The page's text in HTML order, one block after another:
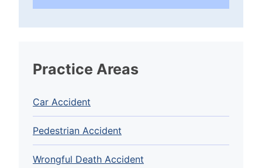
Practice Areas
Car Accident
Pedestrian Accident
Wrongful Death Accident